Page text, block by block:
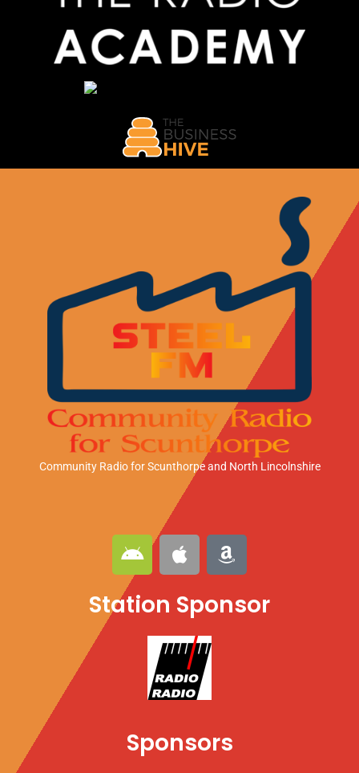
Community Radio for Scunthorpeand North Lincolnshire
A
n
d
r
A
p
p
l
A
m
a
z
Station Sponsor
Sponsors